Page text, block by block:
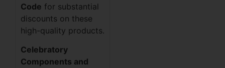
Code for substantial
discounts on these
high-quality products.
Celebratory
Components and